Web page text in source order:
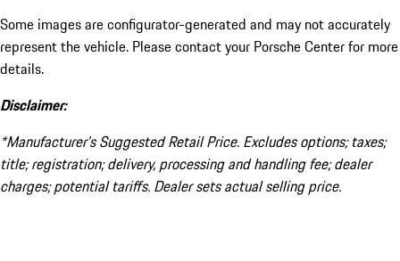
Some images are configurator-generated and may not accurately
represent the vehicle. Please contact your Porsche Center for more
details.
Disclaimer:
*Manufacturer’s Suggested Retail Price. Excludes options; taxes;
title; registration; delivery, processing and handling fee; dealer
charges; potential tariffs. Dealer sets actual selling price.